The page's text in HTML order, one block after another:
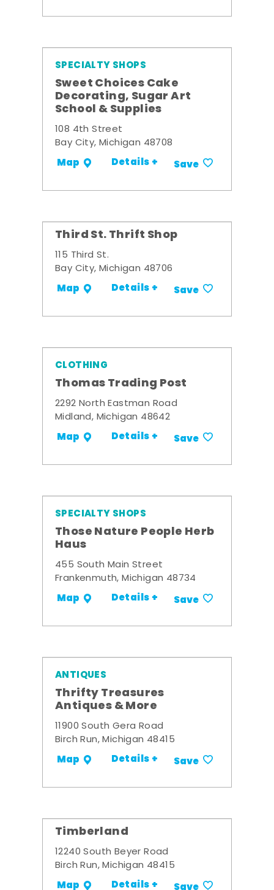
SPECIALTY SHOPS
Sweet Choices Cake
Decorating, Sugar Art
School & Supplies
108 4th Street
Bay City, Michigan 48708
Map Details + Save
Third St. Thrift Shop
115 Third St.
Bay City, Michigan 48706
Map Details + Save
CLOTHING
Thomas Trading Post
2292 North Eastman Road
Midland, Michigan 48642
Map Details + Save
SPECIALTY SHOPS
Those Nature People Herb
Haus
455 South Main Street
Frankenmuth, Michigan 48734
Map Details + Save
ANTIQUES
Thrifty Treasures
Antiques & More
11900 South Gera Road
Birch Run, Michigan 48415
Map Details + Save
Timberland
12240 South Beyer Road
Birch Run, Michigan 48415
Map Details +